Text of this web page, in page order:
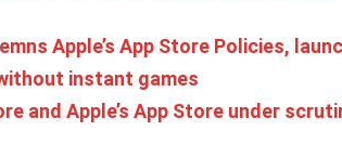
Apple’s App Store Policies,
instant games
and Apple’s App Store under